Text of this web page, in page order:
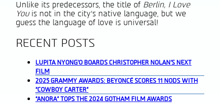
Unlike its predecessors, the title of Berlin, I Love
Youis not in the city’s native language, but we
guess the language of love is universal!
RECENT POSTS
LUPITA NYONG’O BOARDS CHRISTOPHER NOLAN’S NEXT
FILM
2025 GRAMMY AWARDS: BEYONCÉ SCORES 11 NODS WITH
“COWBOY CARTER”
“ANORA” TOPS THE 2024 GOTHAM FILM AWARDS